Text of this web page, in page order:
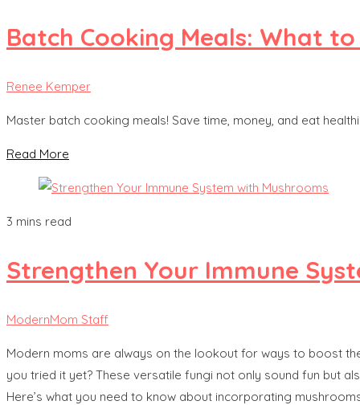
Batch Cooking Meals: What
Renee Kemper
Master batch cooking meals! Save time, money, and eat
Read More
3 mins read
Strengthen Your Immune
ModernMom Staff
Modern moms are always on the lookout for ways to boost
you tried it yet? These versatile fungi not only sound fun but
Here’s what you need to know about incorporating